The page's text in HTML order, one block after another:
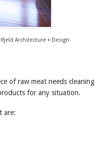
Architecture + Design
of raw meat needs cleaning
for any situation.
are: